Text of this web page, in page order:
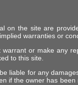
on the site are
warranties or
or make any
to this site.
liable for any
if the owner has